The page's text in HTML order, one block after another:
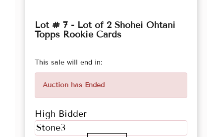
Lot # 7 - Lot of 2 Shohei Ohtani
Topps Rookie Cards
This sale will end in:
Auction has Ended
High Bidder
Stone3